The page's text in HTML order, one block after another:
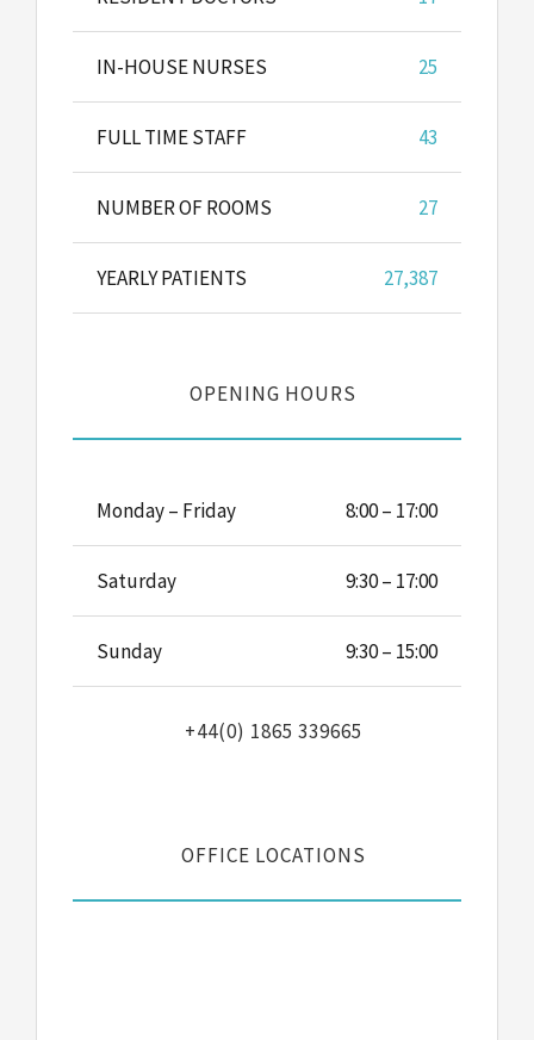
IN-HOUSE NURSES 25
FULL TIME STAFF 43
NUMBER OF ROOMS 27
YEARLY PATIENTS 27,387
OPENING HOURS
Monday – Friday 8:00 – 17:00
Saturday 9:30 – 17:00
Sunday 9:30 – 15:00
+44(0) 1865 339665
OFFICE LOCATIONS